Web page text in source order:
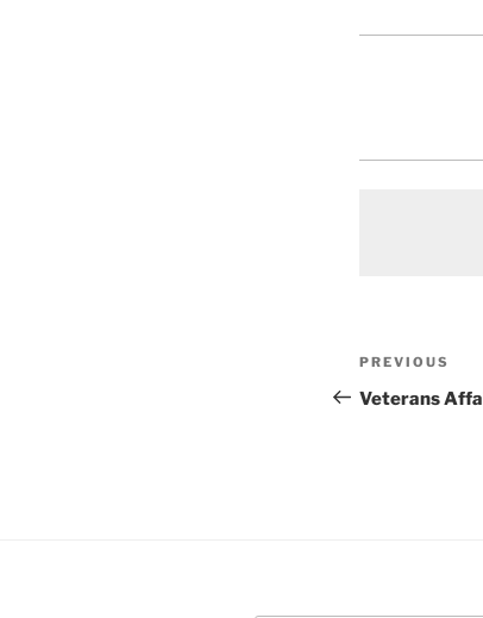
Post
Previous
Post
PREVIOUS
Veterans